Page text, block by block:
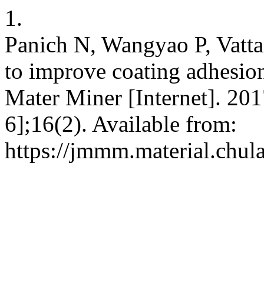
1.
Panich N, Wangyao P,
to improve coating
Mater Miner [Internet].
6];16(2). Available from:
https://